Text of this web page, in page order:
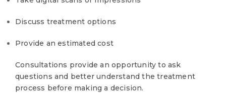
Discuss treatment options
Provide an estimated cost
Consultations provide an opportunity to ask
questions and better understand the treatment
process before making a decision.